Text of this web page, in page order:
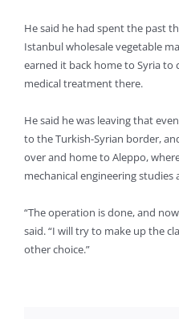
He said he had spent the past
Istanbul wholesale vegetable
earned it back home to Syria to
medical treatment there.
He said he was leaving that
to the Turkish-Syrian border,
over and home to Aleppo,
mechanical engineering studies
“The operation is done, and
said. “I will try to make up the
other choice.”